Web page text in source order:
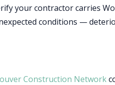
your contractor carries
conditions —
Construction Network